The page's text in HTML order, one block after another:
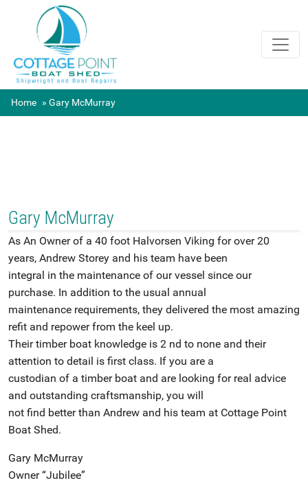
Home Gary McMurray
Gary McMurray
As An Owner of a 40 foot Halvorsen Viking for over 20
years, Andrew Storey and his team have been
integral in the maintenance of our vessel since our
purchase. In addition to the usual annual
maintenance requirements, they delivered the most amazing
refit and repower from the keel up.
Their timber boat knowledge is 2 nd to none and their
attention to detail is first class. If you are a
custodian of a timber boat and are looking for real advice
and outstanding craftsmanship, you will
not find better than Andrew and his team at Cottage Point
Boat Shed.
Gary McMurray
Owner “Jubilee”